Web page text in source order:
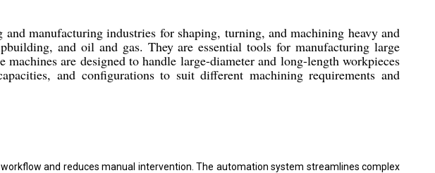
manufacturing industries for shaping, turning, and machining heavy and
and oil and gas. They are essential tools for manufacturing large
are designed to handle large-diameter and long-length workpieces
and configurations to suit different machining requirements and
and reduces manual intervention. The automation system streamlines complex